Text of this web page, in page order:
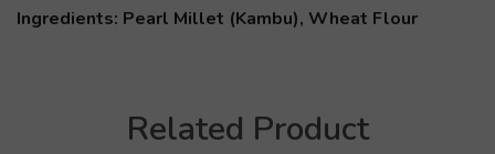
Ingredients: Pearl Millet (Kambu), Wheat Flour
Related Product